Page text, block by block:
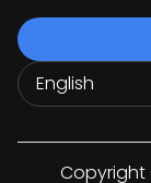
Copyright